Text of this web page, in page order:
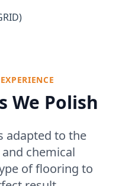
We Polish
adapted to the
chemical
of flooring to